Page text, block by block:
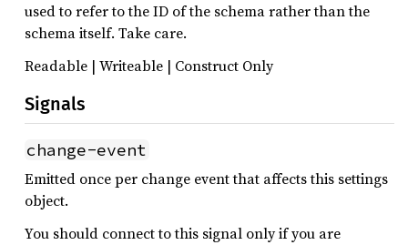
used to refer to the ID of the schema rather than the
schema itself. Take care.
Readable | Writeable | Construct Only
Signals
change-event
Emitted once per change event that affects this settings
object.
You should connect to this signal only if you are